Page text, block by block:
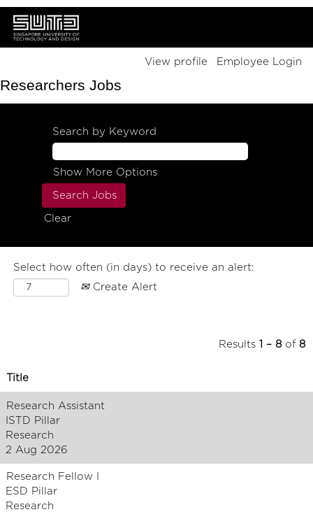
View profile Employee Login
Researchers Jobs
Search by Keyword
Show More Options
Clear
Select how often (in days) to receive an alert:
Create Alert
Results 1 – 8of 8
Title
Research Assistant
ISTD Pillar
Research
2 Aug 2026
Research Fellow I
ESD Pillar
Research